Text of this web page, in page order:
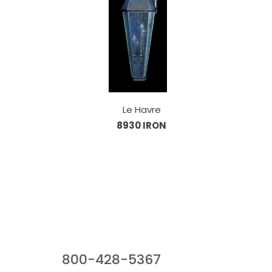
Le Havre
8930 IRON
800-428-5367